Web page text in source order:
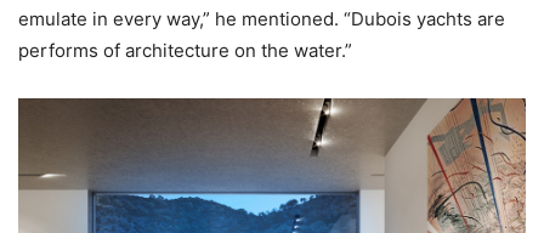
emulate in every way,” he mentioned. “Dubois yachts are
performs of architecture on the water.”